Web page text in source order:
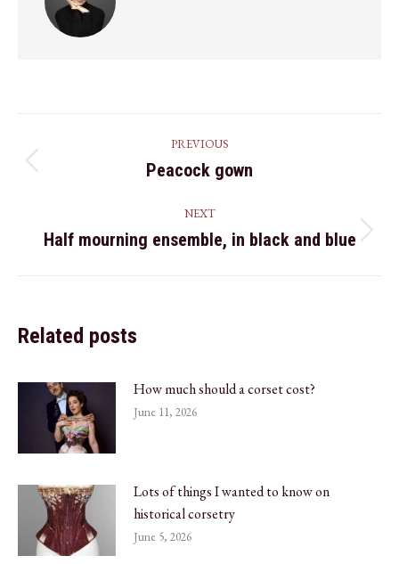
navigation
PREVIOUS
Previous
Peacock gown
NEXT
Next
Half mourning ensemble, in black and blue
Related posts
How much should a corset cost?
June 11, 2026
Lots of things I wanted to know on
historical corsetry
June 5, 2026